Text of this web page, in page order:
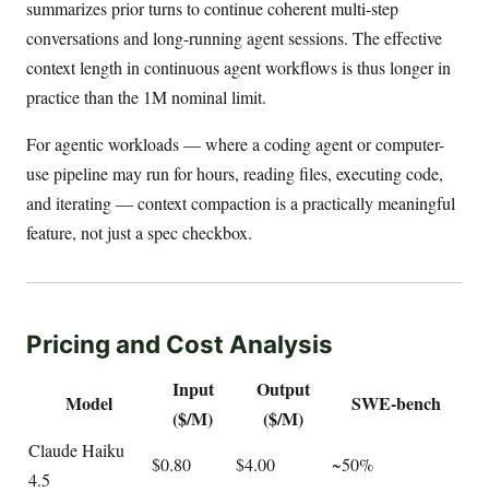
summarizes prior turns to continue coherent multi-step
conversations and long-running agent sessions. The effective
context length in continuous agent workflows is thus longer in
practice than the 1M nominal limit.
For agentic workloads — where a coding agent or computer-
use pipeline may run for hours, reading files, executing code,
and iterating — context compaction is a practically meaningful
feature, not just a spec checkbox.
Pricing and Cost Analysis
Model
Input
($/M)
Output
($/M)
SWE-bench
Claude Haiku
4.5
$0.80 $4.00 ~50%